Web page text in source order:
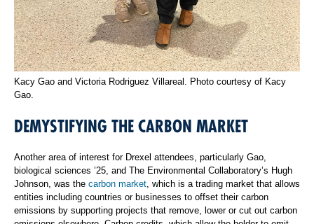
Kacy Gao and Victoria Rodriguez Villareal. Photo courtesy of Kacy
Gao.
DEMYSTIFYING THE CARBON MARKET
Another area of interest for Drexel attendees, particularly Gao,
biological sciences ’25, and The Environmental Collaboratory’s Hugh
Johnson, was the carbon market, which is a trading market that allows
entities including countries or businesses to offset their carbon
emissions by supporting projects that remove, lower or cut out carbon